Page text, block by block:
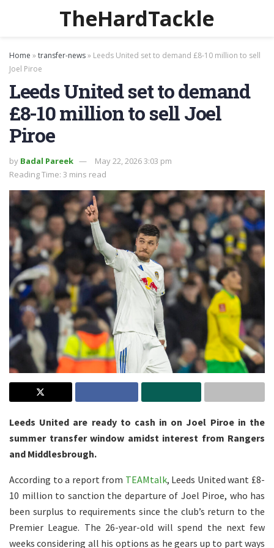
TheHardTackle
Home »transfer-news» Leeds United set to demand £8-10 million to sell
Joel Piroe
Leeds United set to demand
£8-10 million to sell Joel
Piroe
by Badal Pareek
May 22, 2026 3:03 pm
Reading Time: 3 mins read
Leeds United are ready to cash in on Joel Piroe in the
summer transfer window amidst interest from Rangers
and Middlesbrough.
According to a report from TEAMtalk, Leeds United want £8-
10 million to sanction the departure of Joel Piroe, who has
been surplus to requirements since the club’s return to the
Premier League. The 26-year-old will spend the next few
weeks considering all his options as he gears up to part ways